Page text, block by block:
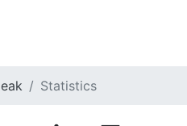
Statistics